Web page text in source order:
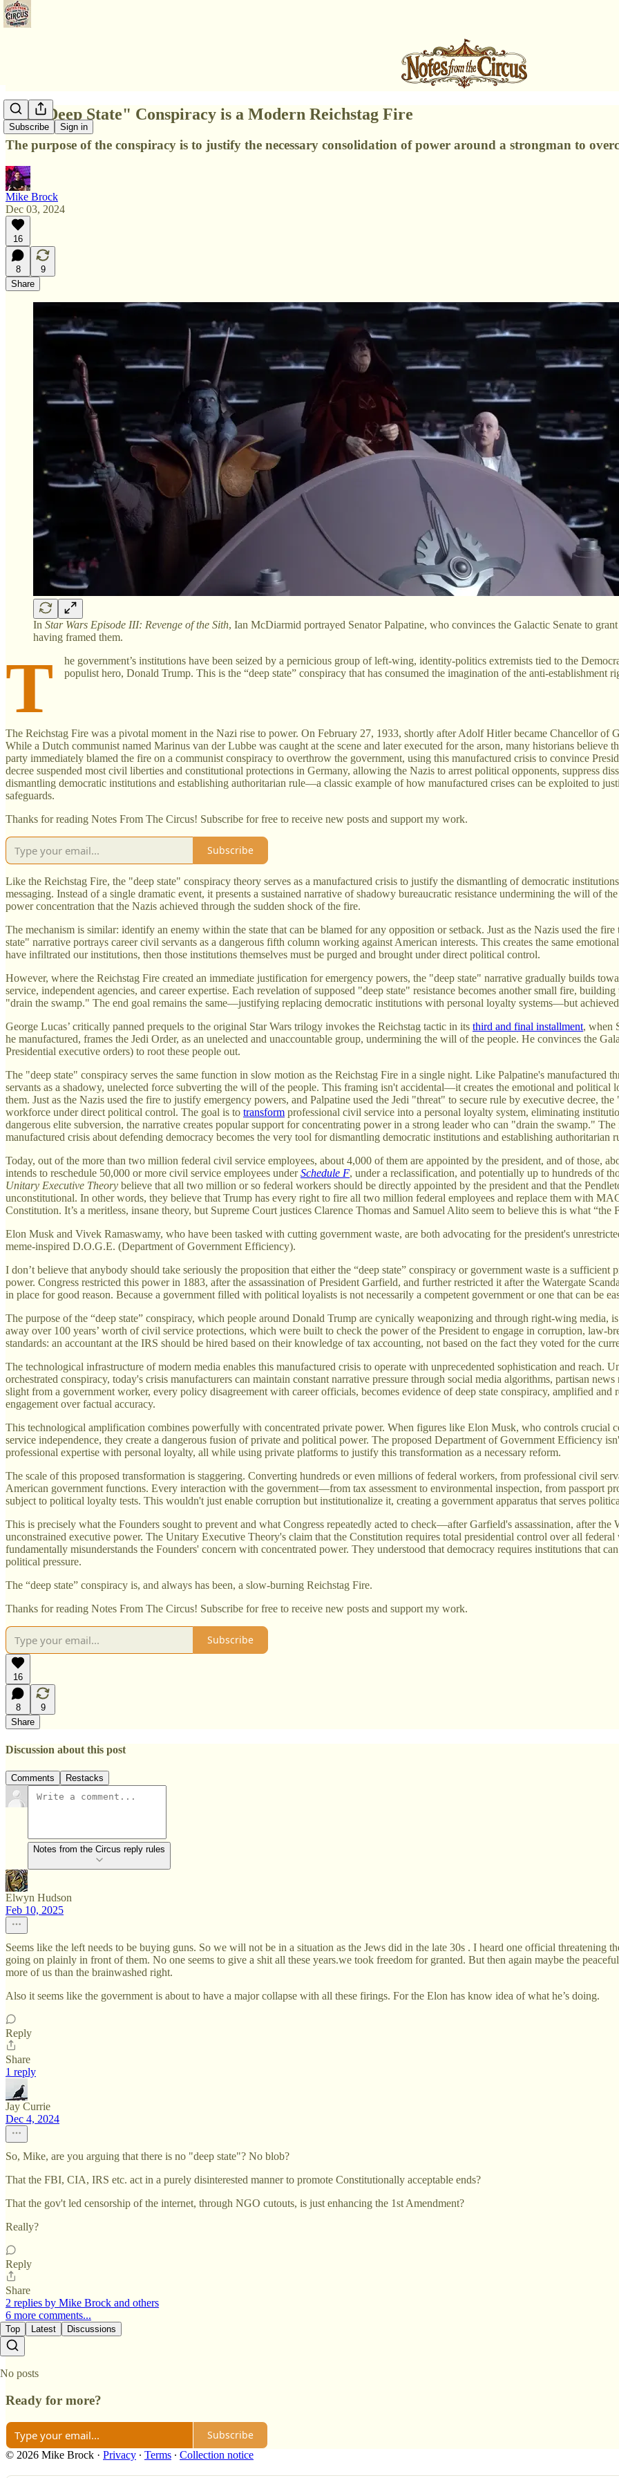
Subscribe Sign in
The "Deep State" Conspiracy is a Modern Reichstag Fire
The purpose of the conspiracy is to justify the necessary consolidation of power around a strongman to
Mike Brock
Dec 03, 2024
16
8
9
Share
In Star Wars Episode III: Revenge of the Sith, Ian McDiarmid portrayed Senator Palpatine, who convinces the Galactic Senate to
having framed them.
T
he government’s institutions have been seized by a pernicious group of left-wing, identity-politics extremists tied to the
populist hero, Donald Trump. This is the “deep state” conspiracy that has consumed the imagination of the anti-establishment
The Reichstag Fire was a pivotal moment in the Nazi rise to power. On February 27, 1933, shortly after Adolf Hitler became Chancellor of
While a Dutch communist named Marinus van der Lubbe was caught at the scene and later executed for the arson, many historians believe
party immediately blamed the fire on a communist conspiracy to overthrow the government, using this manufactured crisis to convince
decree suspended most civil liberties and constitutional protections in Germany, allowing the Nazis to arrest political opponents, suppress
dismantling democratic institutions and establishing authoritarian rule—a classic example of how manufactured crises can be exploited to
safeguards.
Thanks for reading Notes From The Circus! Subscribe for free to receive new posts and support my work.
Subscribe
Like the Reichstag Fire, the "deep state" conspiracy theory serves as a manufactured crisis to justify the dismantling of democratic
messaging. Instead of a single dramatic event, it presents a sustained narrative of shadowy bureaucratic resistance undermining the will of
power concentration that the Nazis achieved through the sudden shock of the fire.
The mechanism is similar: identify an enemy within the state that can be blamed for any opposition or setback. Just as the Nazis used the
state" narrative portrays career civil servants as a dangerous fifth column working against American interests. This creates the same
have infiltrated our institutions, then those institutions themselves must be purged and brought under direct political control.
However, where the Reichstag Fire created an immediate justification for emergency powers, the "deep state" narrative gradually builds
service, independent agencies, and career expertise. Each revelation of supposed "deep state" resistance becomes another small fire,
"drain the swamp." The end goal remains the same—justifying replacing democratic institutions with personal loyalty systems—but
George Lucas’ critically panned prequels to the original Star Wars trilogy invokes the Reichstag tactic in its third and final installment, when
he manufactured, frames the Jedi Order, as an unelected and unaccountable group, undermining the will of the people. He convinces the
Presidential executive orders) to root these people out.
The "deep state" conspiracy serves the same function in slow motion as the Reichstag Fire in a single night. Like Palpatine's manufactured
servants as a shadowy, unelected force subverting the will of the people. This framing isn't accidental—it creates the emotional and
them. Just as the Nazis used the fire to justify emergency powers, and Palpatine used the Jedi "threat" to secure rule by executive decree,
workforce under direct political control. The goal is to transform professional civil service into a personal loyalty system, eliminating
dangerous elite subversion, the narrative creates popular support for concentrating power in a strong leader who can "drain the swamp."
manufactured crisis about defending democracy becomes the very tool for dismantling democratic institutions and establishing authoritarian
Today, out of the more than two million federal civil service employees, about 4,000 of them are appointed by the president, and of those,
intends to reschedule 50,000 or more civil service employees underSchedule F, under a reclassification, and potentially up to hundreds of
Unitary Executive Theory believe that all two million or so federal workers should be directly appointed by the president and that the
unconstitutional. In other words, they believe that Trump has every right to fire all two million federal employees and replace them with
Constitution. It’s a meritless, insane theory, but Supreme Court justices Clarence Thomas and Samuel Alito seem to believe this is what “the
Elon Musk and Vivek Ramaswamy, who have been tasked with cutting government waste, are both advocating for the president's
meme-inspired D.O.G.E. (Department of Government Efficiency).
I don’t believe that anybody should take seriously the proposition that either the “deep state” conspiracy or government waste is a
power. Congress restricted this power in 1883, after the assassination of President Garfield, and further restricted it after the Watergate
in place for good reason. Because a government filled with political loyalists is not necessarily a competent government or one that can be
The purpose of the “deep state” conspiracy, which people around Donald Trump are cynically weaponizing and through right-wing media,
away over 100 years’ worth of civil service protections, which were built to check the power of the President to engage in corruption, law-
standards: an accountant at the IRS should be hired based on their knowledge of tax accounting, not based on the fact they voted for the
The technological infrastructure of modern media enables this manufactured crisis to operate with unprecedented sophistication and reach.
orchestrated conspiracy, today's crisis manufacturers can maintain constant narrative pressure through social media algorithms, partisan
slight from a government worker, every policy disagreement with career officials, becomes evidence of deep state conspiracy, amplified
engagement over factual accuracy.
This technological amplification combines powerfully with concentrated private power. When figures like Elon Musk, who controls crucial
service independence, they create a dangerous fusion of private and political power. The proposed Department of Government Efficiency
professional expertise with personal loyalty, all while using private platforms to justify this transformation as a necessary reform.
The scale of this proposed transformation is staggering. Converting hundreds or even millions of federal workers, from professional civil
American government functions. Every interaction with the government—from tax assessment to environmental inspection, from passport
subject to political loyalty tests. This wouldn't just enable corruption but institutionalize it, creating a government apparatus that serves
This is precisely what the Founders sought to prevent and what Congress repeatedly acted to check—after Garfield's assassination, after the
unconstrained executive power. The Unitary Executive Theory's claim that the Constitution requires total presidential control over all
fundamentally misunderstands the Founders' concern with concentrated power. They understood that democracy requires institutions that
political pressure.
The “deep state” conspiracy is, and always has been, a slow-burning Reichstag Fire.
Thanks for reading Notes From The Circus! Subscribe for free to receive new posts and support my work.
Subscribe
16
8
9
Share
Discussion about this post
Comments Restacks
Notes from the Circus reply rules
Elwyn Hudson
Feb 10, 2025
Seems like the left needs to be buying guns. So we will not be in a situation as the Jews did in the late 30s . I heard one official threatening
going on plainly in front of them. No one seems to give a shit all these years.we took freedom for granted. But then again maybe the
more of us than the brainwashed right.
Also it seems like the government is about to have a major collapse with all these firings. For the Elon has know idea of what he’s doing.
Reply
Share
1 reply
Jay Currie
Dec 4, 2024
So, Mike, are you arguing that there is no "deep state"? No blob?
That the FBI, CIA, IRS etc. act in a purely disinterested manner to promote Constitutionally acceptable ends?
That the gov't led censorship of the internet, through NGO cutouts, is just enhancing the 1st Amendment?
Really?
Reply
Share
2 replies by Mike Brock and others
6 more comments...
Top Latest Discussions
No posts
Ready for more?
Subscribe
© 2026 Mike Brock · Privacy ∙ Terms ∙ Collection notice